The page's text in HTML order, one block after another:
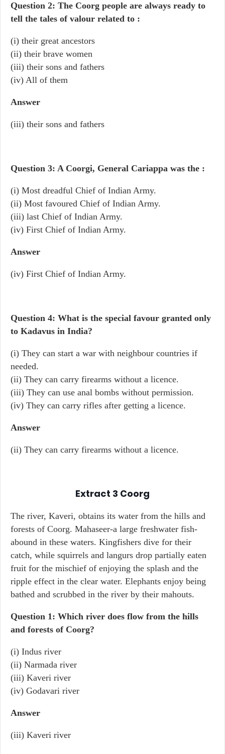
Question 2: The Coorg people are always ready to
tell the tales of valour related to :
(i) their great ancestors
(ii) their brave women
(iii) their sons and fathers
(iv) All of them
Answer
(iii) their sons and fathers
Question 3: A Coorgi, General Cariappa was the :
(i) Most dreadful Chief of Indian Army.
(ii) Most favoured Chief of Indian Army.
(iii) last Chief of Indian Army.
(iv) First Chief of Indian Army.
Answer
(iv) First Chief of Indian Army.
Question 4: What is the special favour granted only
to Kadavus in India?
(i) They can start a war with neighbour countries if
needed.
(ii) They can carry firearms without a licence.
(iii) They can use anal bombs without permission.
(iv) They can carry rifles after getting a licence.
Answer
(ii) They can carry firearms without a licence.
Extract 3 Coorg
The river, Kaveri, obtains its water from the hills and
forests of Coorg. Mahaseer-a large freshwater fish-
abound in these waters. Kingfishers dive for their
catch, while squirrels and langurs drop partially eaten
fruit for the mischief of enjoying the splash and the
ripple effect in the clear water. Elephants enjoy being
bathed and scrubbed in the river by their mahouts.
Question 1: Which river does flow from the hills
and forests of Coorg?
(i) Indus river
(ii) Narmada river
(iii) Kaveri river
(iv) Godavari river
Answer
(iii) Kaveri river